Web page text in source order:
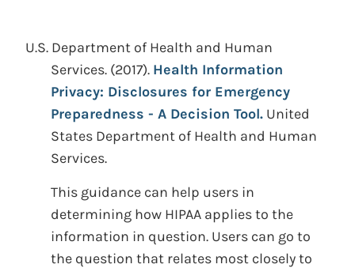
U.S. Department of Health and Human
Services. (2017). Health Information
Privacy: Disclosures for Emergency
Preparedness - A Decision Tool. United
States Department of Health and Human
Services.
This guidance can help users in
determining how HIPAA applies to the
information in question. Users can go to
the question that relates most closely to